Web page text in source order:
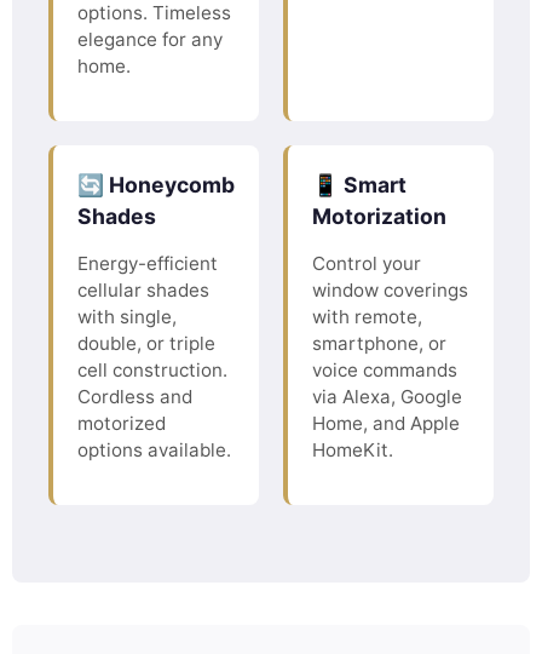
options. Timeless
elegance for any
home.
🔄 Honeycomb
Shades
Energy-efficient
cellular shades
with single,
double, or triple
cell construction.
Cordless and
motorized
options available.
📱 Smart
Motorization
Control your
window coverings
with remote,
smartphone, or
voice commands
via Alexa, Google
Home, and Apple
HomeKit.